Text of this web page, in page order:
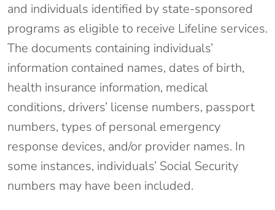
and individuals identified by state-sponsored
programs as eligible to receive Lifeline services.
The documents containing individuals’
information contained names, dates of birth,
health insurance information, medical
conditions, drivers’ license numbers, passport
numbers, types of personal emergency
response devices, and/or provider names. In
some instances, individuals’ Social Security
numbers may have been included.